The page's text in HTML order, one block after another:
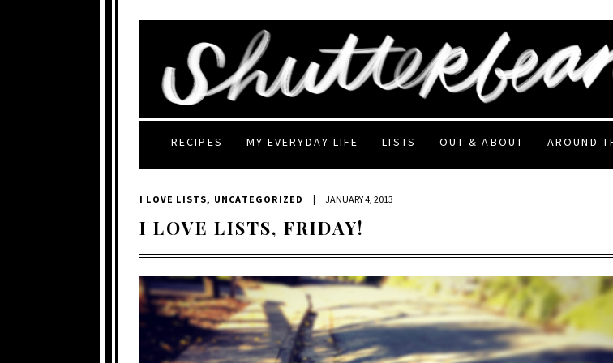
RECIPES MY EVERYDAY LIFE LISTS OUT & ABOUT AROUND
I LOVE LISTS, UNCATEGORIZED | JANUARY 4, 2013
I LOVE LISTS, FRIDAY!